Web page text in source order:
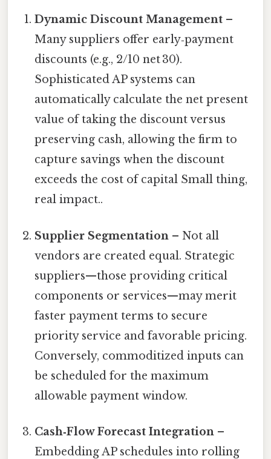
Dynamic Discount Management –
Many suppliers offer early‑payment
discounts (e.g., 2/10 net 30).
Sophisticated AP systems can
automatically calculate the net present
value of taking the discount versus
preserving cash, allowing the firm to
capture savings when the discount
exceeds the cost of capital Small thing,
real impact..
Supplier Segmentation – Not all
vendors are created equal. Strategic
suppliers—those providing critical
components or services—may merit
faster payment terms to secure
priority service and favorable pricing.
Conversely, commoditized inputs can
be scheduled for the maximum
allowable payment window.
Cash‑Flow Forecast Integration –
Embedding AP schedules into rolling